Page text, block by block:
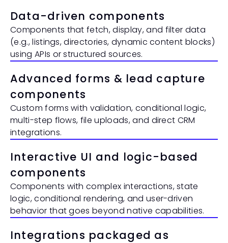
Data-driven components
Components that fetch, display, and filter data
(e.g., listings, directories, dynamic content blocks)
using APIs or structured sources.
Advanced forms & lead capture
components
Custom forms with validation, conditional logic,
multi-step flows, file uploads, and direct CRM
integrations.
Interactive UI and logic-based
components
Components with complex interactions, state
logic, conditional rendering, and user-driven
behavior that goes beyond native capabilities.
Integrations packaged as